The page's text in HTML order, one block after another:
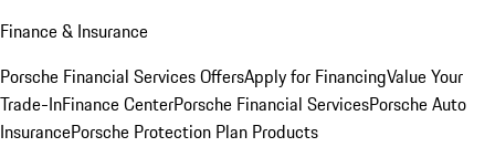
Finance & Insurance
Porsche Financial Services OffersApply for FinancingValue Your
Trade-InFinance CenterPorsche Financial ServicesPorsche Auto
InsurancePorsche Protection Plan Products